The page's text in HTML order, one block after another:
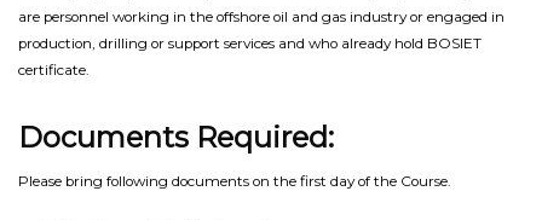
are personnel working in the offshore oil and gas industry or engaged in
production, drilling or support services and who already hold BOSIET
certificate.
Documents Required:
Please bring following documents on the first day of the Course.